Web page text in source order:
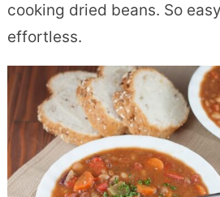
cooking dried beans. So
effortless.